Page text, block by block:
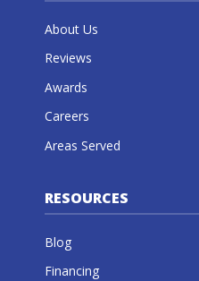
About Us
Reviews
Awards
Careers
Areas Served
RESOURCES
Blog
Financing